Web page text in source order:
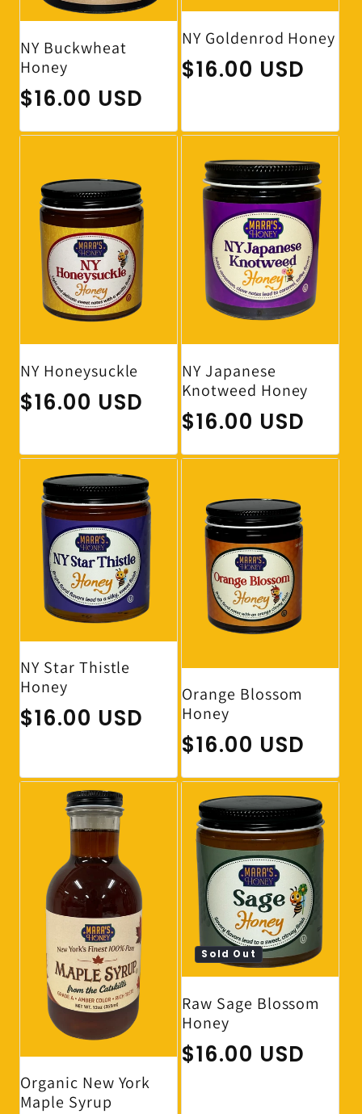
NY Buckwheat
Honey
Regular price
$16.00 USD
NY Goldenrod Honey
Regular price
$16.00 USD
NY Honeysuckle
Regular price
$16.00 USD
NY Japanese
Knotweed Honey
Regular price
$16.00 USD
NY Star Thistle
Honey
Regular price
$16.00 USD
Orange Blossom
Honey
Regular price
$16.00 USD
Organic New York
Maple Syrup
Sold Out
Raw Sage Blossom
Honey
Regular price
$16.00 USD